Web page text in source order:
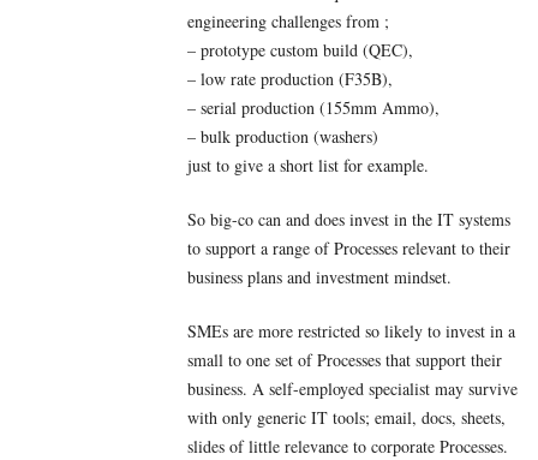
engineering challenges from ;
– prototype custom build (QEC),
– low rate production (F35B),
– serial production (155mm Ammo),
– bulk production (washers)
just to give a short list for example.
So big-co can and does invest in the IT systems
to support a range of Processes relevant to their
business plans and investment mindset.
SMEs are more restricted so likely to invest in a
small to one set of Processes that support their
business. A self-employed specialist may survive
with only generic IT tools; email, docs, sheets,
slides of little relevance to corporate Processes.